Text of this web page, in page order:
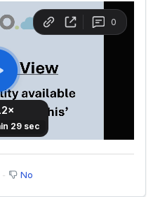
No